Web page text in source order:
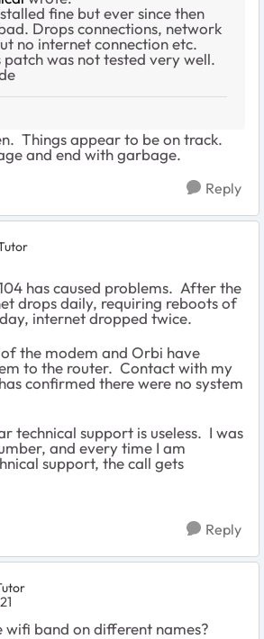
fine but ever since then
Drops connections, network
no internet connection etc.
was not tested very well.
Things appear to be on track.
and end with garbage.
Reply
has caused problems. After the
drops daily, requiring reboots of
internet dropped twice.
the modem and Orbi have
to the router. Contact with my
confirmed there were no system
technical support is useless. I was
and every time I am
support, the call gets
Reply
wifi band on different names?